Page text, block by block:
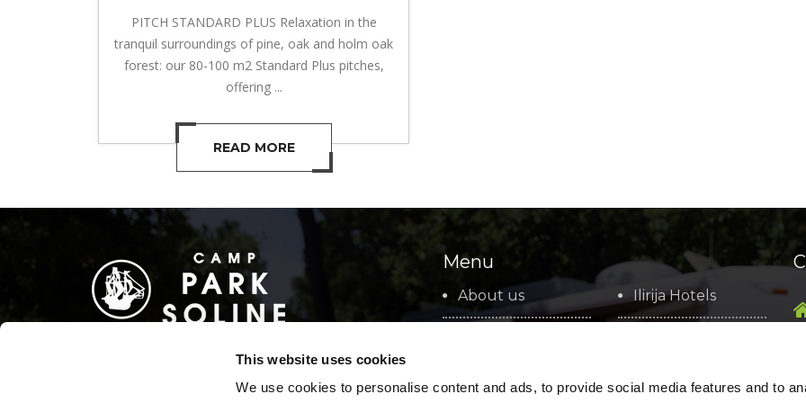
This website uses cookies
We use cookies to personalise content and ads, to provide social media features and to
PITCH STANDARD PLUS Relaxation in the
tranquil surroundings of pine, oak and holm oak
forest: our 80-100 m2 Standard Plus pitches,
offering ...
READ MORE
Menu
About us
Social
Responsibility
Ilirija Hotels
Ilirija Travel